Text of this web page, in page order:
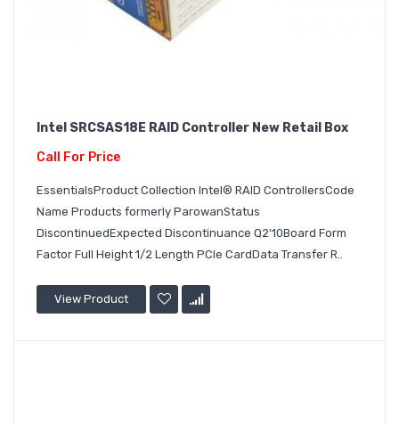
Intel SRCSAS18E RAID Controller New Retail Box
Call For Price
EssentialsProduct Collection Intel® RAID ControllersCode
Name Products formerly ParowanStatus
DiscontinuedExpected Discontinuance Q2'10Board Form
Factor Full Height 1/2 Length PCIe CardData Transfer R..
View Product